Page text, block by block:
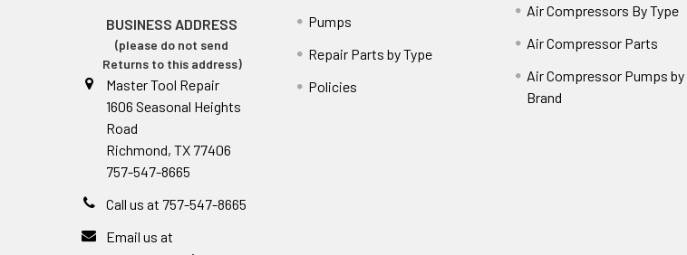
BUSINESS ADDRESS
(please do not send
Returns to this address)
Master Tool Repair
1606 Seasonal Heights
Road
Richmond, TX 77406
757-547-8665
Call us at 757-547-8665
Email us at
Pumps
Repair Parts by Type
Policies
Air Compressors By Type
Air Compressor Parts
Air Compressor Pumps by
Brand